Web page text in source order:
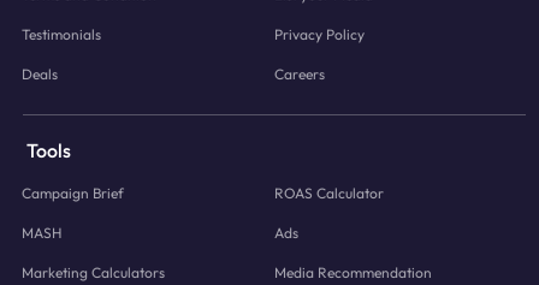
Testimonials Privacy Policy
Deals Careers
Tools
Campaign Brief ROAS Calculator
MASH Ads
Marketing Calculators Media Recommendation